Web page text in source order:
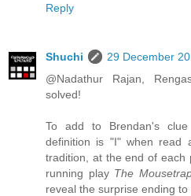
Reply
Shuchi
29 December
@Nadathur Rajan,
solved!
To add to Brendan's clue
definition is "I" when read
tradition, at the end of each
running play The
reveal the surprise ending